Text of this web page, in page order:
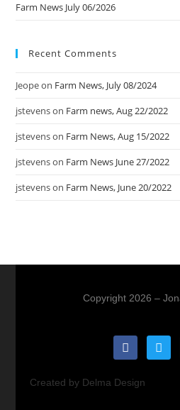
Farm News July 06/2026
Recent Comments
Jeopeon Farm News, July 08/2024
jstevenson Farm news, Aug 22/2022
jstevenson Farm News, Aug 15/2022
jstevenson Farm News June 27/2022
jstevenson Farm News, June 20/2022
Copyright 2026 –
Created by Delma Design